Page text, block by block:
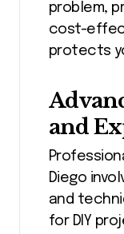
problem,
cost-
protects
and
Diego
and
for DIY